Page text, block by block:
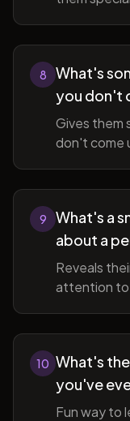
8
What's
you don't
Gives them
don't come
9
What's a
about a
Reveals
attention to
10 What's
you've
Fun way to